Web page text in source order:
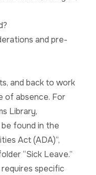
and pre-
and back to work
of absence. For
Library,
found in the
Act (ADA)”,
“Sick Leave.”
specific